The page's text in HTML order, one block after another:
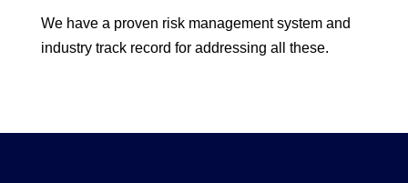
We have a proven risk management system and
industry track record for addressing all these.